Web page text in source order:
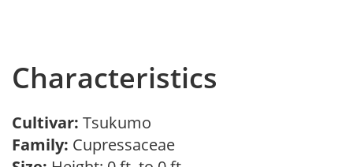
Characteristics
Cultivar: Tsukumo
Family: Cupressaceae